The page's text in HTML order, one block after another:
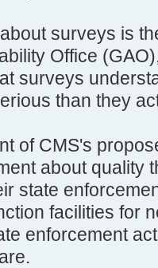
surveys is
Office
surveys
than they
of CMS's
about quality
state
facilities for
enforcement